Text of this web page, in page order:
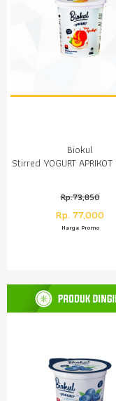
Biokul
Stirred YOGURT
Rp.73,850
Rp. 77,000
Harga Promo